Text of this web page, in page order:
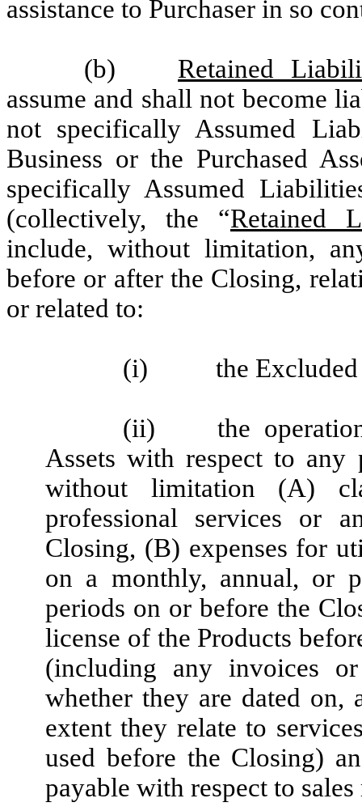
assistance to Purchaser in so
(b)
Retained
assume and shall not become
not specifically Assumed
Business or the Purchased
specifically Assumed
(collectively, the “Retained
include, without limitation,
before or after the Closing,
or related to:
(i) the Excluded
(ii)
the
Assets with respect to
without limitation (A)
professional services or
Closing, (B) expenses for
on a monthly, annual, or
periods on or before the
license of the Products
(including any invoices
whether they are dated
extent they relate to
used before the Closing)
payable with respect to